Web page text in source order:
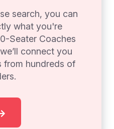
search, you can
what you're
Seater Coaches
connect you
from hundreds of